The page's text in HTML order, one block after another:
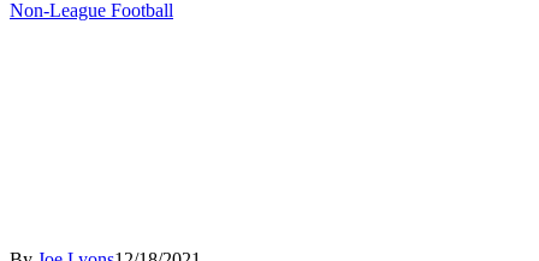
Non-League Football